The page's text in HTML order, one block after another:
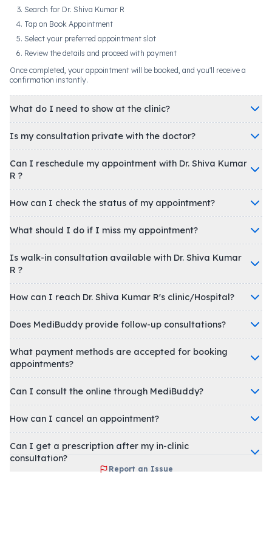
Search for Dr. Shiva Kumar R
Tap on Book Appointment
Select your preferred appointment slot
Review the details and proceed with payment
Once completed, your appointment will be booked, and you'll receive a
confirmation instantly.
What do I need to show at the clinic?
Is my consultation private with the doctor?
Can I reschedule my appointment with Dr. Shiva Kumar
R ?
How can I check the status of my appointment?
What should I do if I miss my appointment?
Is walk-in consultation available with Dr. Shiva Kumar
R ?
How can I reach Dr. Shiva Kumar R's clinic/Hospital?
Does MediBuddy provide follow-up consultations?
What payment methods are accepted for booking
appointments?
Can I consult the online through MediBuddy?
How can I cancel an appointment?
Can I get a prescription after my in-clinic
consultation?
Report an Issue